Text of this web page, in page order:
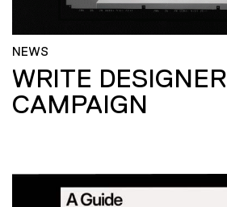
NEWS
WRITE DESIGNER
CAMPAIGN